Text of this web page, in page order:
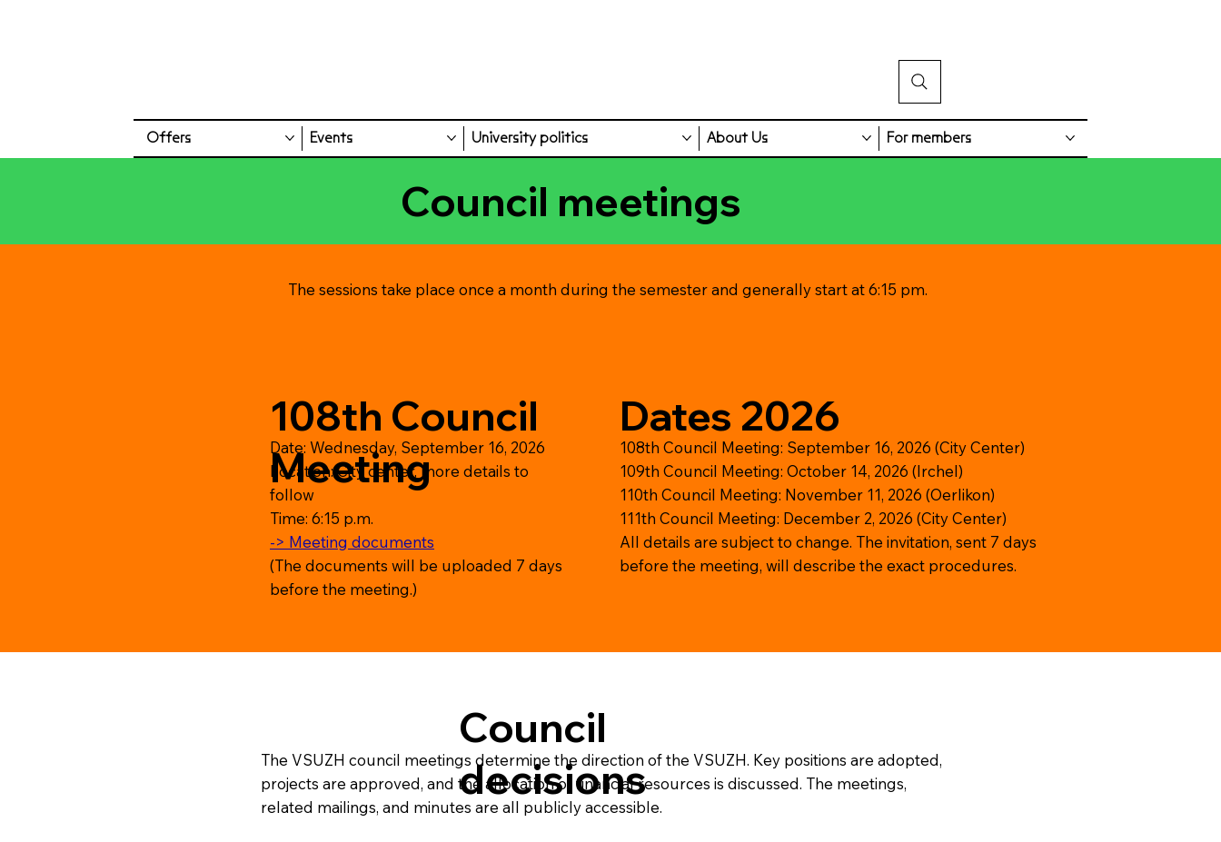
Offers Events University politics About Us For members
Council meetings
The sessions take place once a month during the semester and generally start at 6:15 pm.
108th Council
Meeting
Dates 2026
Date: Wednesday, September 16, 2026
Location: City center, more details to
follow
Time: 6:15 p.m.
-> Meeting documents
(The documents will be uploaded 7 days
before the meeting.)
108th Council Meeting: September 16, 2026 (City Center)
109th Council Meeting: October 14, 2026 (Irchel)
110th Council Meeting: November 11, 2026 (Oerlikon)
111th Council Meeting: December 2, 2026 (City Center)
All details are subject to change. The invitation, sent 7 days
before the meeting, will describe the exact procedures.
Council
decisions
The VSUZH council meetings determine the direction of the VSUZH. Key positions are adopted,
projects are approved, and the allocation of financial resources is discussed. The meetings,
related mailings, and minutes are all publicly accessible.